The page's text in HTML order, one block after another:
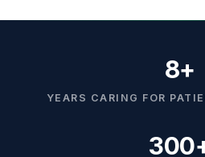
8+
YEARS CARING FOR